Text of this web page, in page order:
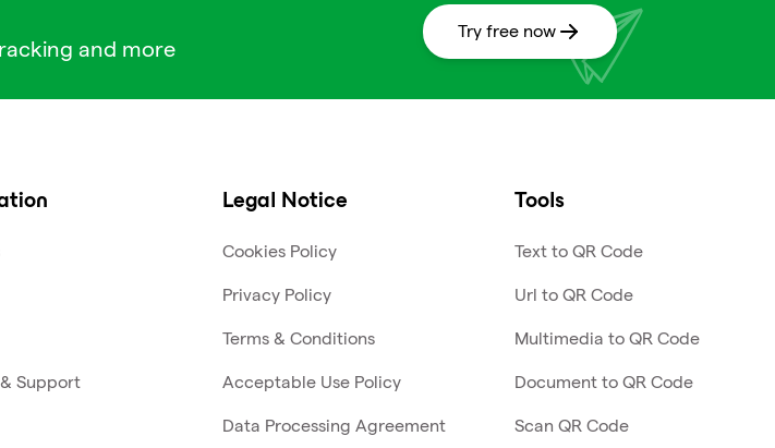
and more
Try free now
Support
Legal Notice
Cookies Policy
Privacy Policy
Terms & Conditions
Acceptable Use Policy
Data Processing Agreement
Tools
Text to QR Code
Url to QR Code
Multimedia to QR Code
Document to QR Code
Scan QR Code